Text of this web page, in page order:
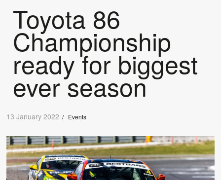
Toyota 86
Championship
ready for biggest
ever season
13 January 2022 / Events